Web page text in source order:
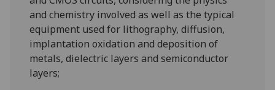
and chemistry involved as well as the typical
equipment used for lithography, diffusion,
implantation oxidation and deposition of
metals, dielectric layers and semiconductor
layers;